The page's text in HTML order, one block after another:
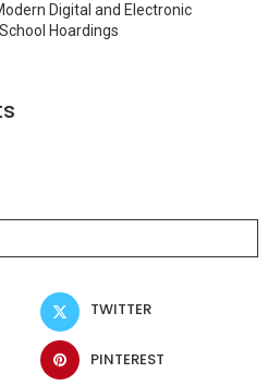
Digital and Electronic
Hoardings
TWITTER
PINTEREST